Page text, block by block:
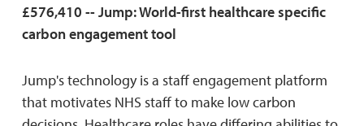
£576,410 -- Jump: World-first healthcare specific
carbon engagement tool
Jump's technology is a staff engagement platform
that motivates NHS staff to make low carbon